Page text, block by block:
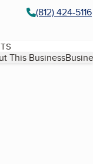
(812) 424-5116
This Business